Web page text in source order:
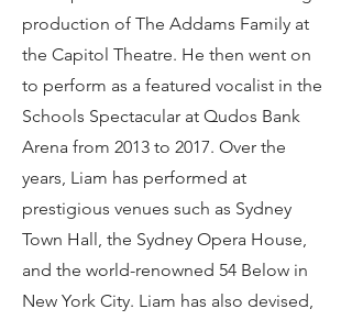
production of The Addams Family at
the Capitol Theatre. He then went on
to perform as a featured vocalist in the
Schools Spectacular at Qudos Bank
Arena from 2013 to 2017. Over the
years, Liam has performed at
prestigious venues such as Sydney
Town Hall, the Sydney Opera House,
and the world-renowned 54 Below in
New York City. Liam has also devised,